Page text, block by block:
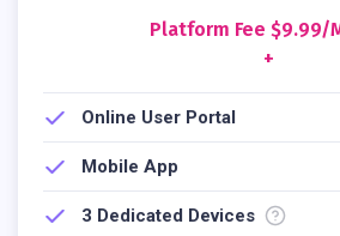
Platform Fee $9.99/
+
Online User Portal
Mobile App
3 Dedicated Devices